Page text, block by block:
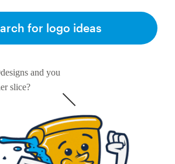
and you
slice?
for logo ideas